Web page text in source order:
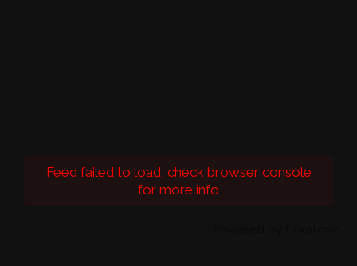
Feed failed to load, check browser console
for more info